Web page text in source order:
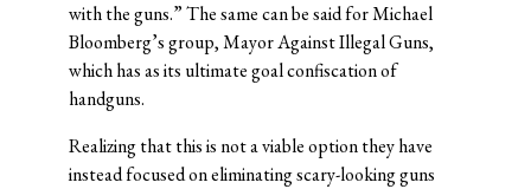
with the guns.” The same can be said for Michael
Bloomberg’s group, Mayor Against Illegal Guns,
which has as its ultimate goal confiscation of
handguns.
Realizing that this is not a viable option they have
instead focused on eliminating scary-looking guns